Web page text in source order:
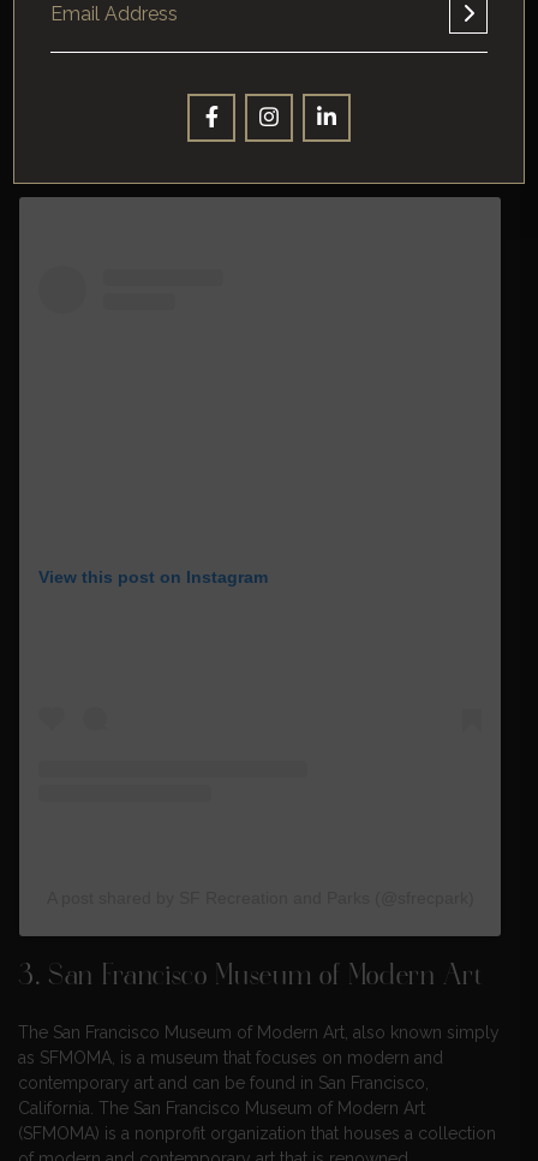
A post shared by SF Recreation and Parks (@sfrecpark)
View this post on Instagram
3. San Francisco Museum of Modern Art
The San Francisco Museum of Modern Art, also known simply
as SFMOMA, is a museum that focuses on modern and
contemporary art and can be found in San Francisco,
California. The San Francisco Museum of Modern Art
(SFMOMA) is a nonprofit organization that houses a collection